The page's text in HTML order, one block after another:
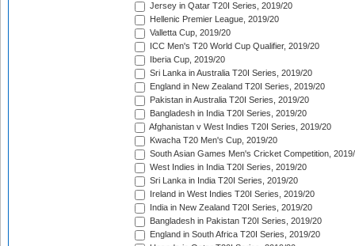
Jersey in Qatar T20I Series, 2019/20
Hellenic Premier League, 2019/20
Valletta Cup, 2019/20
ICC Men's T20 World Cup Qualifier, 2019/20
Iberia Cup, 2019/20
Sri Lanka in Australia T20I Series, 2019/20
England in New Zealand T20I Series, 2019/20
Pakistan in Australia T20I Series, 2019/20
Bangladesh in India T20I Series, 2019/20
Afghanistan v West Indies T20I Series, 2019/20
Kwacha T20 Men's Cup, 2019/20
South Asian Games Men's Cricket Competition,
West Indies in India T20I Series, 2019/20
Sri Lanka in India T20I Series, 2019/20
Ireland in West Indies T20I Series, 2019/20
India in New Zealand T20I Series, 2019/20
Bangladesh in Pakistan T20I Series, 2019/20
England in South Africa T20I Series, 2019/20